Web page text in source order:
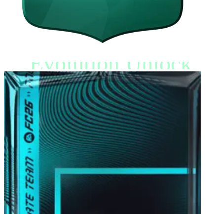
Evolution Unlock